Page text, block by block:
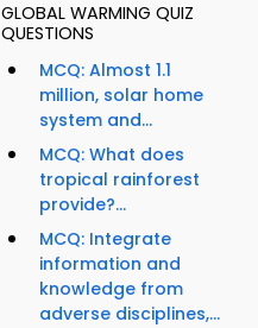
GLOBAL WARMING QUIZ
QUESTIONS
MCQ: Almost 1.1
million, solar home
system and...
MCQ: What does
tropical rainforest
provide?...
MCQ: Integrate
information and
knowledge from
adverse disciplines,...